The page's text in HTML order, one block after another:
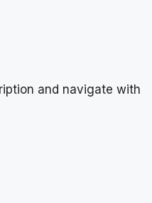
and navigate with